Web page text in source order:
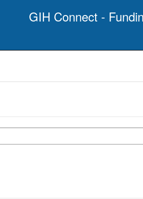
GIH Connect -